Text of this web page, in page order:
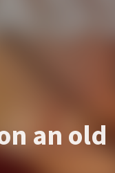
an old